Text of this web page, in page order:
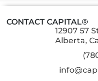
CONTACT CAPITAL®
12907 57
Alberta,